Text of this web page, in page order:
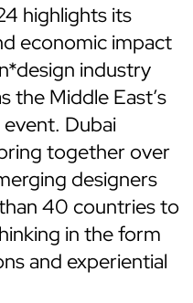
highlights its
economic impact
industry
the Middle East’s
Dubai
together over
designers
40 countries to
in the form
and experiential